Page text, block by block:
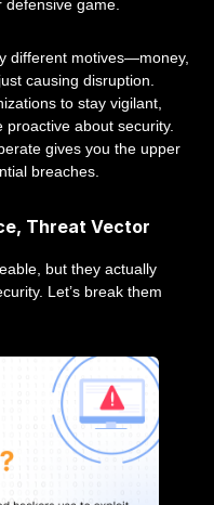
game.
different motives—money,
causing disruption.
to stay vigilant,
about security.
gives you the upper
breaches.
Threat Vector
but they actually
Let’s break them